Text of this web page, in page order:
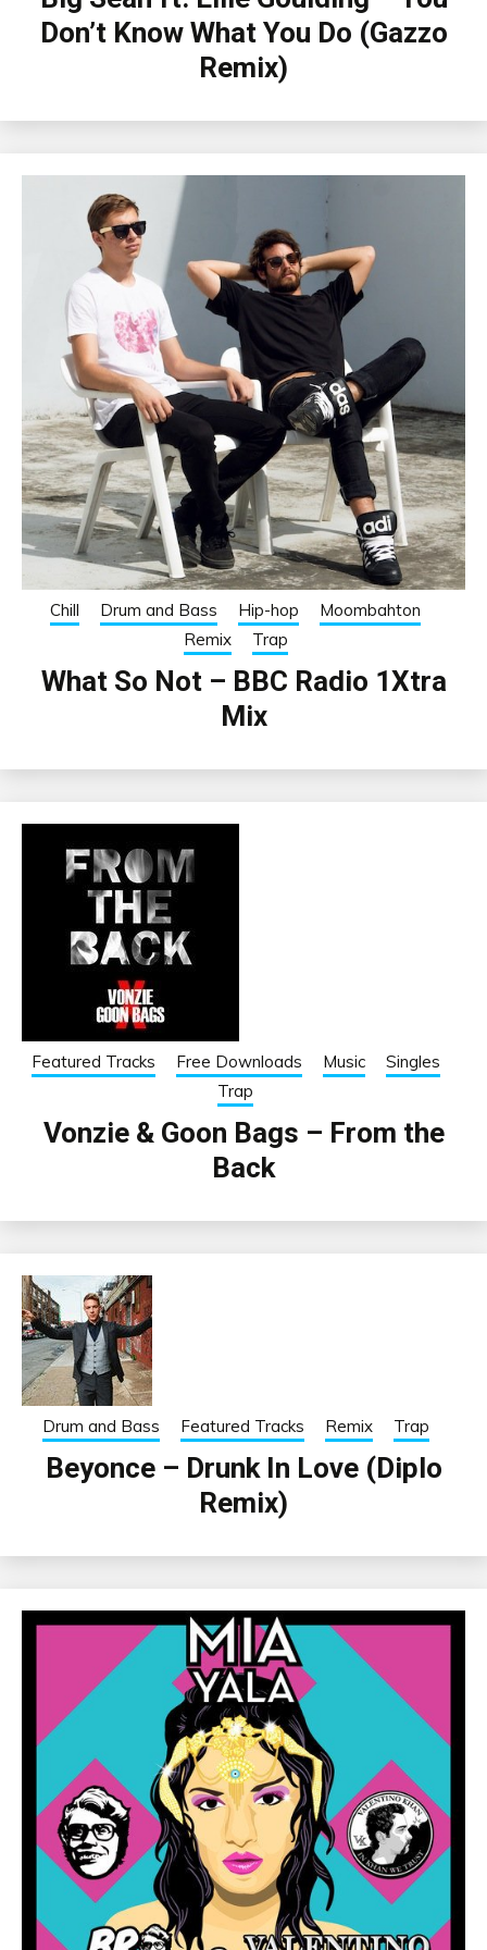
Don’t Know What You Do (Gazzo
Remix)
Chill Drum and Bass Hip-hop
Moombahton
Remix
Trap
What So Not – BBC Radio 1Xtra
Mix
Featured Tracks Free Downloads Music
Singles
Trap
Vonzie & Goon Bags – From the
Back
Drum and Bass Featured Tracks Remix Trap
Beyonce – Drunk In Love (Diplo
Remix)